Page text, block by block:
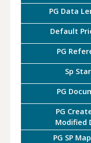
PG Data
Default
PG
Sp
PG
PG
Modified
PG SP